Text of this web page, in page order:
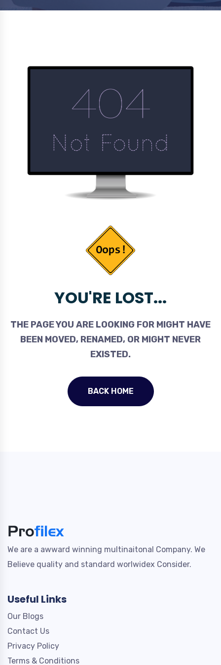
YOU'RE LOST...
THE PAGE YOU ARE LOOKING FOR MIGHT HAVE
BEEN MOVED, RENAMED, OR MIGHT NEVER
EXISTED.
BACK HOME
We are a awward winning multinaitonal Company. We
Believe quality and standard worlwidex Consider.
Useful Links
Our Blogs
Contact Us
Privacy Policy
Terms & Conditions